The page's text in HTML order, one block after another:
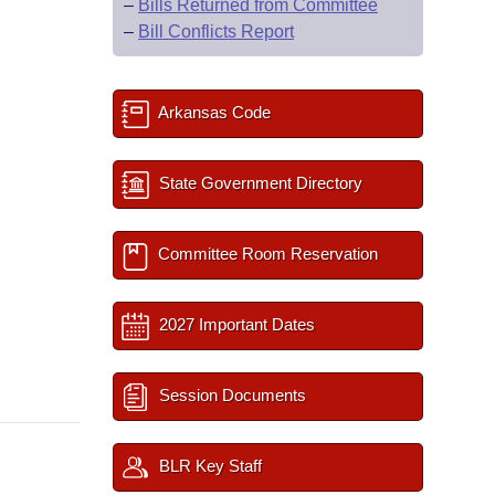
– Bills Returned from Committee
– Bill Conflicts Report
Arkansas Code
State Government Directory
Committee Room Reservation
2027 Important Dates
Session Documents
BLR Key Staff